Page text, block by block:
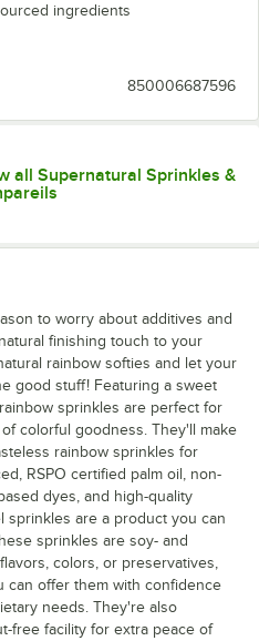
ingredients
850006687596
all Supernatural Sprinkles &
to worry about additives and
finishing touch to your
rainbow softies and let your
good stuff! Featuring a sweet
sprinkles are perfect for
colorful goodness. They'll make
rainbow sprinkles for
RSPO certified palm oil, non-
dyes, and high-quality
sprinkles are a product you can
sprinkles are soy- and
colors, or preservatives,
can offer them with confidence
needs. They're also
free facility for extra peace of